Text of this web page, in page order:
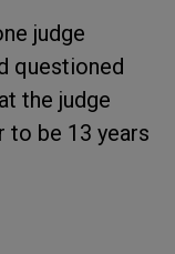
judge
questioned
the judge
to be 13 years